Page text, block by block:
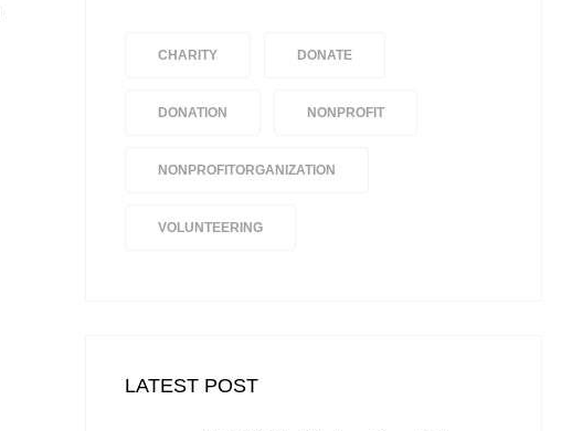
CHARITY DONATE
DONATION NONPROFIT
NONPROFITORGANIZATION
VOLUNTEERING
LATEST POST